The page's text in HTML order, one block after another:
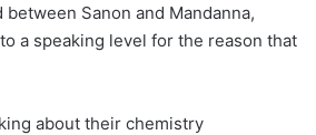
Sanon and Mandanna,
a speaking level for the reason that
about their chemistry